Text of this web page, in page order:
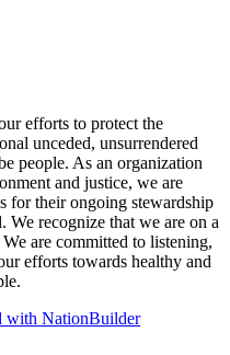
efforts to protect the
unceded, unsurrendered
people. As an organization
and justice, we are
for their ongoing stewardship
We recognize that we are on a
are committed to listening,
efforts towards healthy and